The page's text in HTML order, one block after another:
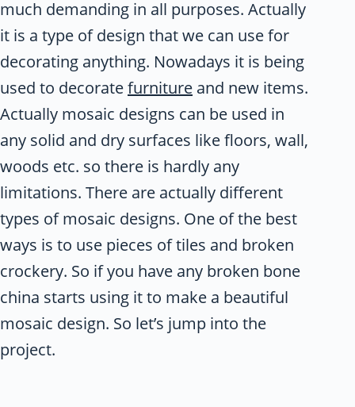
much demanding in all purposes. Actually
it is a type of design that we can use for
decorating anything. Nowadays it is being
used to decoratefurniture and new items.
Actually mosaic designs can be used in
any solid and dry surfaces like floors, wall,
woods etc. so there is hardly any
limitations. There are actually different
types of mosaic designs. One of the best
ways is to use pieces of tiles and broken
crockery. So if you have any broken bone
china starts using it to make a beautiful
mosaic design. So let’s jump into the
project.